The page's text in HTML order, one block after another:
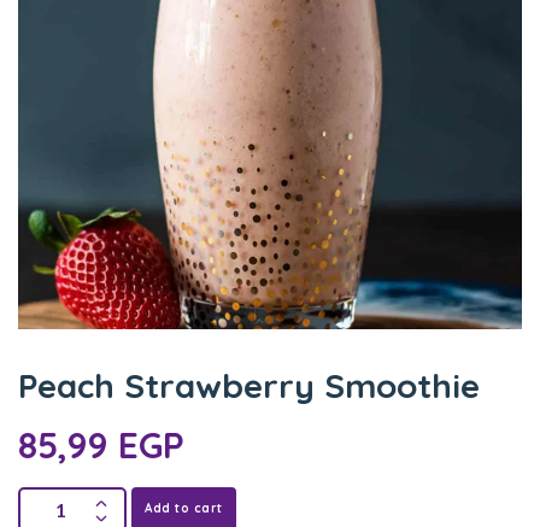
Peach Strawberry Smoothie
85,99 EGP
Add to cart